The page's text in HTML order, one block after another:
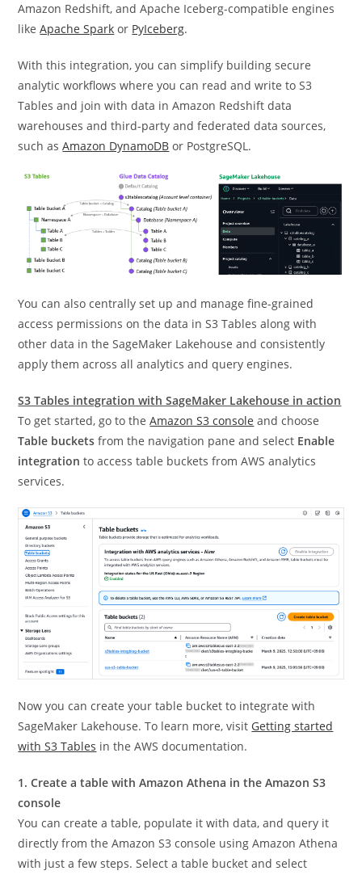
Amazon Redshift, and Apache Iceberg-compatible engines
likeApache Spark or PyIceberg.
With this integration, you can simplify building secure
analytic workflows where you can read and write to S3
Tables and join with data in Amazon Redshift data
warehouses and third-party and federated data sources,
such asAmazon DynamoDB or PostgreSQL.
You can also centrally set up and manage ﬁne-grained
access permissions on the data in S3 Tables along with
other data in the SageMaker Lakehouse and consistently
apply them across all analytics and query engines.
S3 Tables integration with SageMaker Lakehouse in action
To get started, go to theAmazon S3 console and choose
Table buckets from the navigation pane and select Enable
integration to access table buckets from AWS analytics
services.
Now you can create your table bucket to integrate with
SageMaker Lakehouse. To learn more, visit Getting started
with S3 Tables in the AWS documentation.
1. Create a table with Amazon Athena in the Amazon S3
console
You can create a table, populate it with data, and query it
directly from the Amazon S3 console using Amazon Athena
with just a few steps. Select a table bucket and select